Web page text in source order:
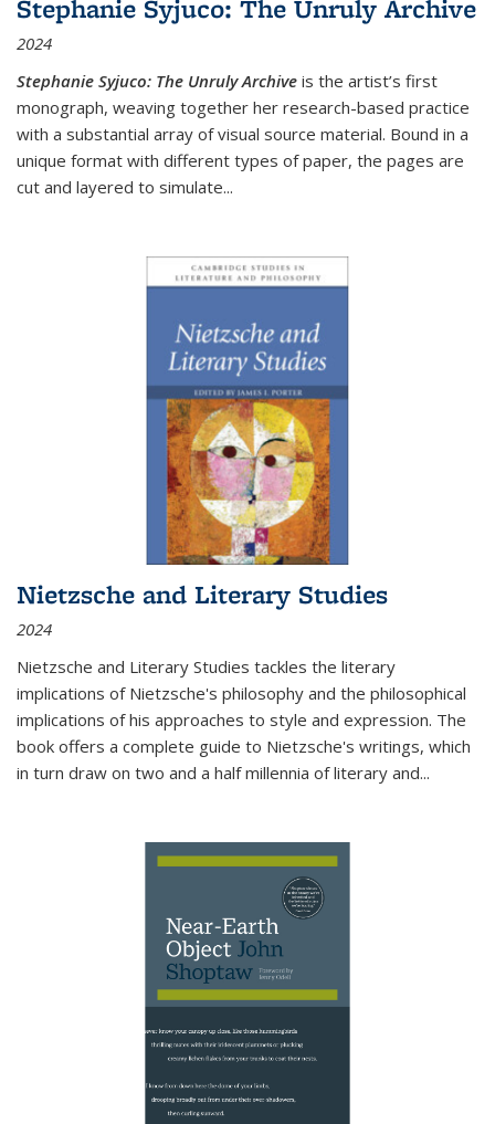
Stephanie Syjuco: The Unruly Archive
2024
Stephanie Syjuco: The Unruly Archive is the artist’s first
monograph, weaving together her research-based practice
with a substantial array of visual source material. Bound in a
unique format with different types of paper, the pages are
cut and layered to simulate...
Nietzsche and Literary Studies
2024
Nietzsche and Literary Studies tackles the literary
implications of Nietzsche's philosophy and the philosophical
implications of his approaches to style and expression. The
book offers a complete guide to Nietzsche's writings, which
in turn draw on two and a half millennia of literary and...